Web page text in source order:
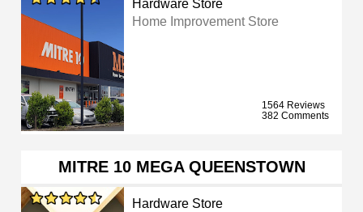
Hardware Store
Home Improvement Store
1564 Reviews
382 Comments
MITRE 10 MEGA QUEENSTOWN
Hardware Store